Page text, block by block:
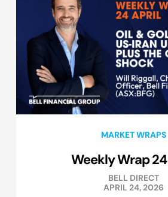
MARKET WRAPS
Weekly Wrap
BELL DIRECT
APRIL 24, 2026